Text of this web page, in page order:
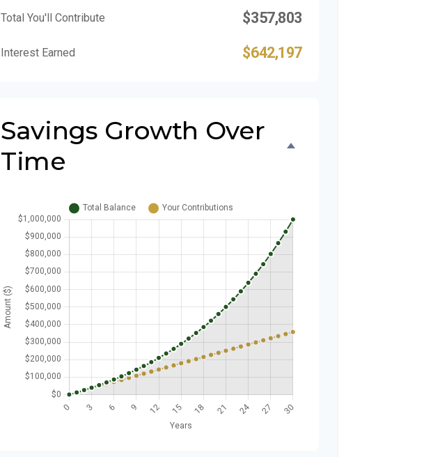
Total You'll Contribute $357,803
Interest Earned $642,197
Savings Growth Over
Time